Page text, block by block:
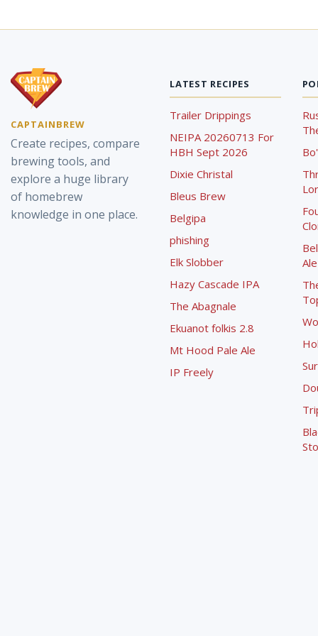
CAPTAINBREW
Create recipes, compare
brewing tools, and
explore a huge library
of homebrew
knowledge in one place.
LATEST RECIPES
Trailer Drippings
NEIPA 20260713 For
HBH Sept 2026
Dixie Christal
Bleus Brew
Belgipa
phishing
Elk Slobber
Hazy Cascade IPA
The Abagnale
Ekuanot folkis 2.8
Mt Hood Pale Ale
IP Freely
Ale